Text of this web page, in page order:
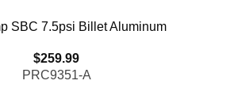
SBC 7.5psi Billet Aluminum
$259.99
PRC9351-A